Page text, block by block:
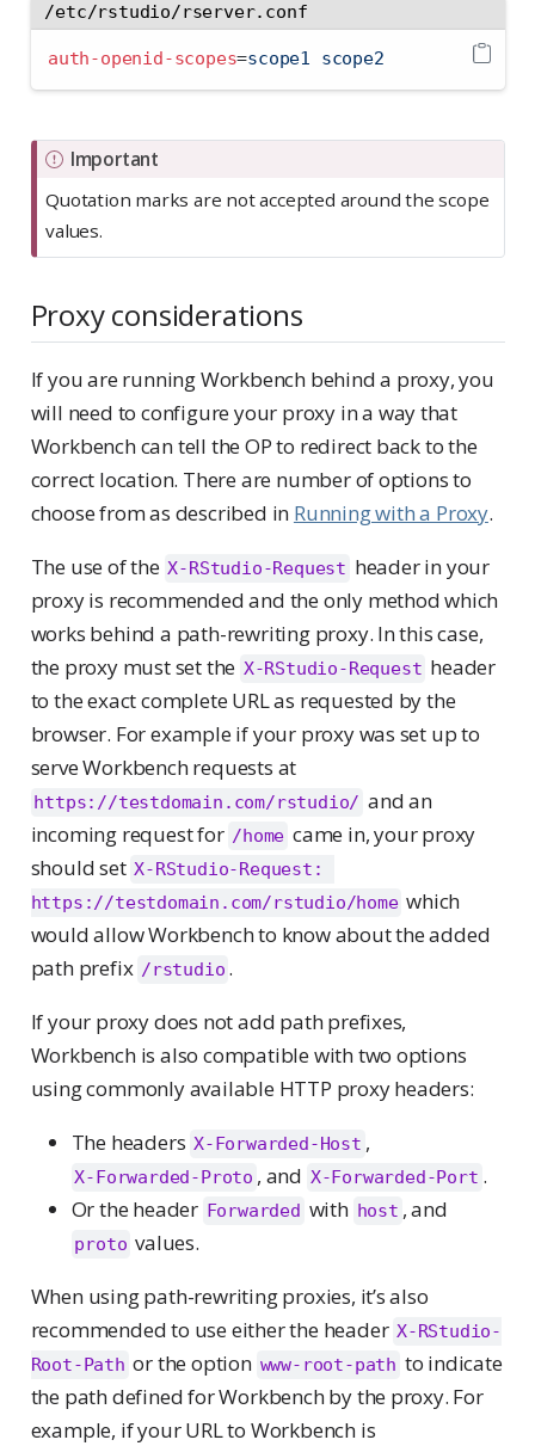
/etc/rstudio/rserver.conf
auth-openid-scopes=scope1 scope2
Important
Quotation marks are not accepted around the scope
values.
Proxy considerations
If you are running Workbench behind a proxy, you
will need to configure your proxy in a way that
Workbench can tell the OP to redirect back to the
correct location. There are number of options to
choose from as described in Running with a Proxy.
The use of the X-RStudio-Request header in your
proxy is recommended and the only method which
works behind a path-rewriting proxy. In this case,
the proxy must set the X-RStudio-Request header
to the exact complete URL as requested by the
browser. For example if your proxy was set up to
serve Workbench requests at
https://testdomain.com/rstudio/ and an
incoming request for /home came in, your proxy
should set X-RStudio-Request:
https://testdomain.com/rstudio/home which
would allow Workbench to know about the added
path prefix /rstudio .
If your proxy does not add path prefixes,
Workbench is also compatible with two options
using commonly available HTTP proxy headers:
The headers X-Forwarded-Host ,
X-Forwarded-Proto , and X-Forwarded-Port .
Or the header Forwarded with host , and
proto values.
When using path-rewriting proxies, it’s also
recommended to use either the header X-RStudio-
Root-Path or the option www-root-path to indicate
the path defined for Workbench by the proxy. For
example, if your URL to Workbench is